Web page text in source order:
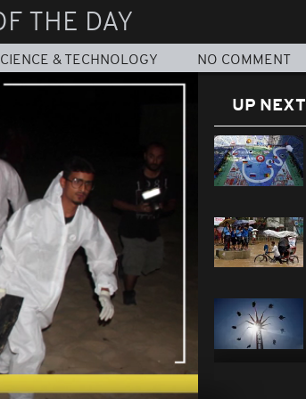
THE DAY
& TECHNOLOGY NO COMMENT
UP NEXT